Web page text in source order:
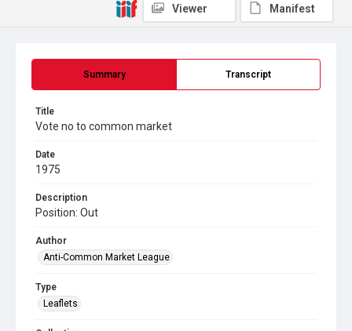
Summary Transcript
Title
Vote no to common market
Date
1975
Description
Position: Out
Author
Anti-Common Market League
Type
Leaflets
Viewer Manifest